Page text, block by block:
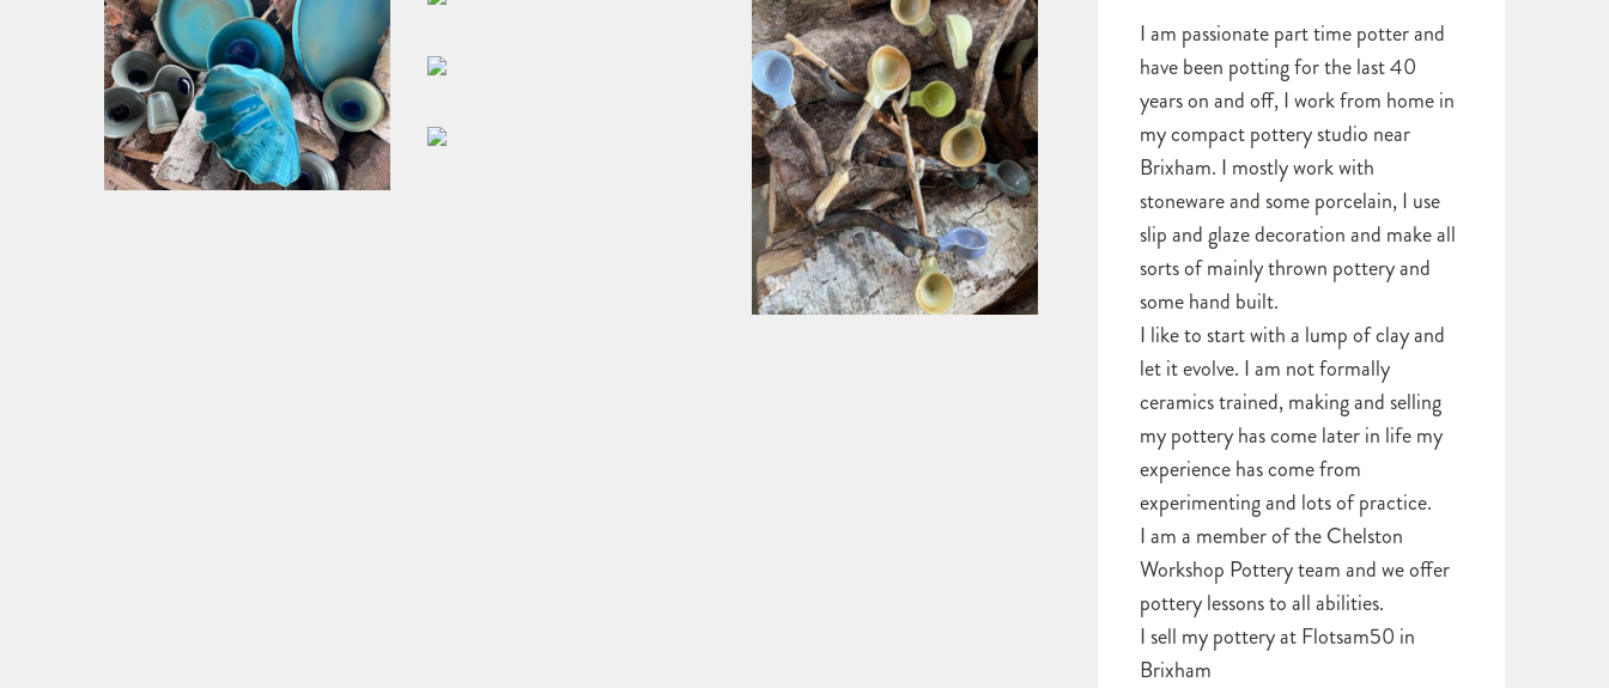
I am passionate part time potter and
have been potting for the last 40
years on and off, I work from home in
my compact pottery studio near
Brixham. I mostly work with
stoneware and some porcelain, I use
slip and glaze decoration and make all
sorts of mainly thrown pottery and
some hand built.
I like to start with a lump of clay and
let it evolve. I am not formally
ceramics trained, making and selling
my pottery has come later in life my
experience has come from
experimenting and lots of practice.
I am a member of the Chelston
Workshop Pottery team and we offer
pottery lessons to all abilities.
I sell my pottery at Flotsam50 in
Brixham